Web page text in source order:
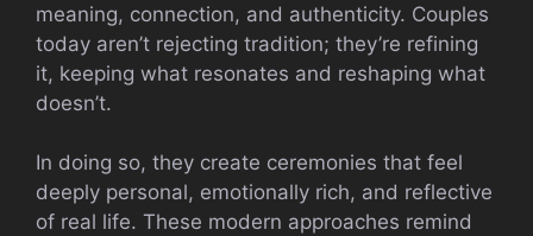
meaning, connection, and authenticity. Couples
today aren’t rejecting tradition; they’re refining
it, keeping what resonates and reshaping what
doesn’t.
In doing so, they create ceremonies that feel
deeply personal, emotionally rich, and reflective
of real life. These modern approaches remind